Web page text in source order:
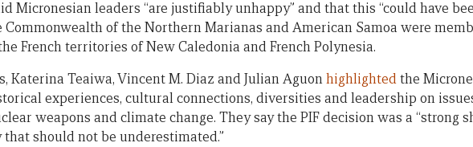
Micronesian leaders “are justifiably unhappy” and that this “could have
Commonwealth of the Northern Marianas and American Samoa were
French territories of New Caledonia and French Polynesia.
Katerina Teaiwa, Vincent M. Diaz and Julian Aguonhighlightedthe
experiences, cultural connections, diversities and leadership on
weapons and climate change. They say the PIF decision was a “strong
should not be underestimated.”